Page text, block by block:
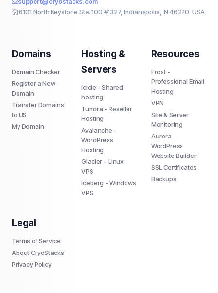
6101 North Keystone Ste. 100 #1327, Indianapolis, IN 46220. USA
Domains
Domain Checker
Register a New
Domain
Transfer Domains
to US
My Domain
Hosting &
Servers
Icicle - Shared
hosting
Tundra - Reseller
Hosting
Avalanche -
WordPress
Hosting
Glacier - Linux
VPS
Iceberg - Windows
VPS
Resources
Frost -
Professional Email
Hosting
VPN
Site & Server
Monitoring
Aurora -
WordPress
Website Builder
SSL Certificates
Backups
Legal
Terms of Service
About CryoStacks
Privacy Policy